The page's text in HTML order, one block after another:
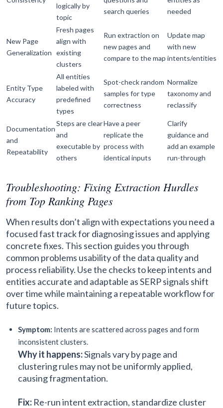
logically by
topic
search queries
needed
New Page
Generalization
Fresh pages
align with
existing
clusters
Run extraction on
new pages and
compare to the map
Update map
with new
intents/entities
Entity Type
Accuracy
All entities
labeled with
predefined
types
Spot-check random
samples for type
correctness
Normalize
taxonomy and
reclassify
Documentation
and
Repeatability
Steps are clear
and
executable by
others
Have a peer
replicate the
process with
identical inputs
Clarify
guidance and
add an example
run-through
Troubleshooting: Fixing Extraction Hurdles
from Top Ranking Pages
When results don’t align with expectations you need a
focused fast track for diagnosing issues and applying
concrete fixes. This section guides you through
common problems usability of the data quality and
process reliability. Use the checks to keep intents and
entities accurate and adaptable as SERP signals shift
over time while maintaining a repeatable workflow for
future topics.
Symptom: Intents are scattered across pages and form
inconsistent clusters.
Why it happens:Signals vary by page and
clustering rules may not be uniformly applied,
causing fragmentation.
Fix: Re-run intent extraction, standardize cluster